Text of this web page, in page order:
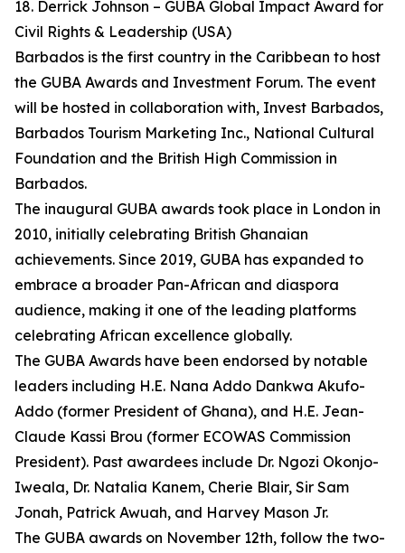
18. Derrick Johnson – GUBA Global Impact Award for
Civil Rights & Leadership (USA)
Barbados is the first country in the Caribbean to host
the GUBA Awards and Investment Forum. The event
will be hosted in collaboration with, Invest Barbados,
Barbados Tourism Marketing Inc., National Cultural
Foundation and the British High Commission in
Barbados.
The inaugural GUBA awards took place in London in
2010, initially celebrating British Ghanaian
achievements. Since 2019, GUBA has expanded to
embrace a broader Pan-African and diaspora
audience, making it one of the leading platforms
celebrating African excellence globally.
The GUBA Awards have been endorsed by notable
leaders including H.E. Nana Addo Dankwa Akufo-
Addo (former President of Ghana), and H.E. Jean-
Claude Kassi Brou (former ECOWAS Commission
President). Past awardees include Dr. Ngozi Okonjo-
Iweala, Dr. Natalia Kanem, Cherie Blair, Sir Sam
Jonah, Patrick Awuah, and Harvey Mason Jr.
The GUBA awards on November 12th, follow the two-